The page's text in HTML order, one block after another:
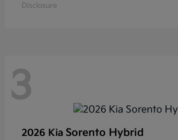
Disclosure
3
2026 Kia Sorento Hybrid